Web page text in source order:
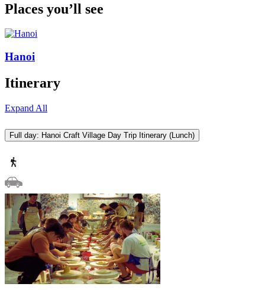
Places you’ll see
Hanoi
Itinerary
Expand All
Full day: Hanoi Craft Village Day Trip Itinerary (Lunch)